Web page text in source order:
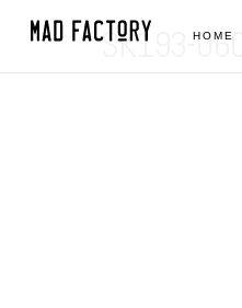
HOME
SK193-0604